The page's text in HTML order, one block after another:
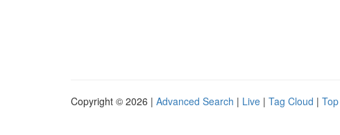
Copyright © 2026 | Advanced Search | Live | Tag Cloud |